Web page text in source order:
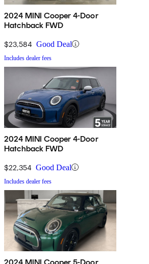
2024 MINI Cooper 4-Door
Hatchback FWD
$23,584 Good Deal
Includes dealer fees
2024 MINI Cooper 4-Door
Hatchback FWD
$22,354 Good Deal
Includes dealer fees
2024 MINI Cooper 5-Door